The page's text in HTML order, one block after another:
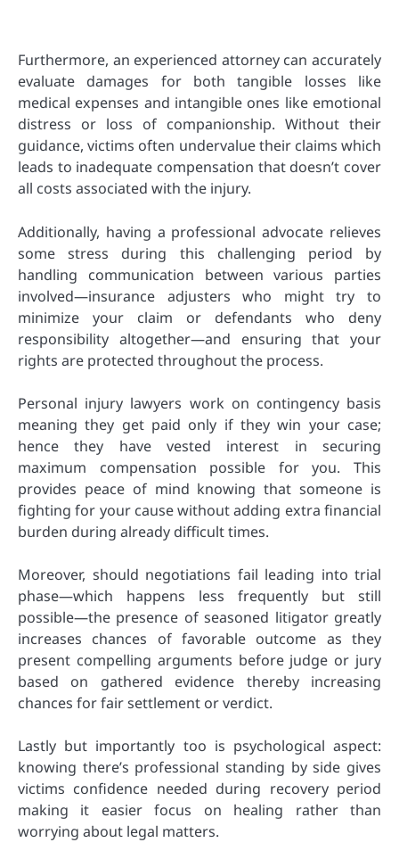
Furthermore, an experienced attorney can accurately
evaluate damages for both tangible losses like
medical expenses and intangible ones like emotional
distress or loss of companionship. Without their
guidance, victims often undervalue their claims which
leads to inadequate compensation that doesn’t cover
all costs associated with the injury.
Additionally, having a professional advocate relieves
some stress during this challenging period by
handling communication between various parties
involved—insurance adjusters who might try to
minimize your claim or defendants who deny
responsibility altogether—and ensuring that your
rights are protected throughout the process.
Personal injury lawyers work on contingency basis
meaning they get paid only if they win your case;
hence they have vested interest in securing
maximum compensation possible for you. This
provides peace of mind knowing that someone is
fighting for your cause without adding extra financial
burden during already difficult times.
Moreover, should negotiations fail leading into trial
phase—which happens less frequently but still
possible—the presence of seasoned litigator greatly
increases chances of favorable outcome as they
present compelling arguments before judge or jury
based on gathered evidence thereby increasing
chances for fair settlement or verdict.
Lastly but importantly too is psychological aspect:
knowing there’s professional standing by side gives
victims confidence needed during recovery period
making it easier focus on healing rather than
worrying about legal matters.